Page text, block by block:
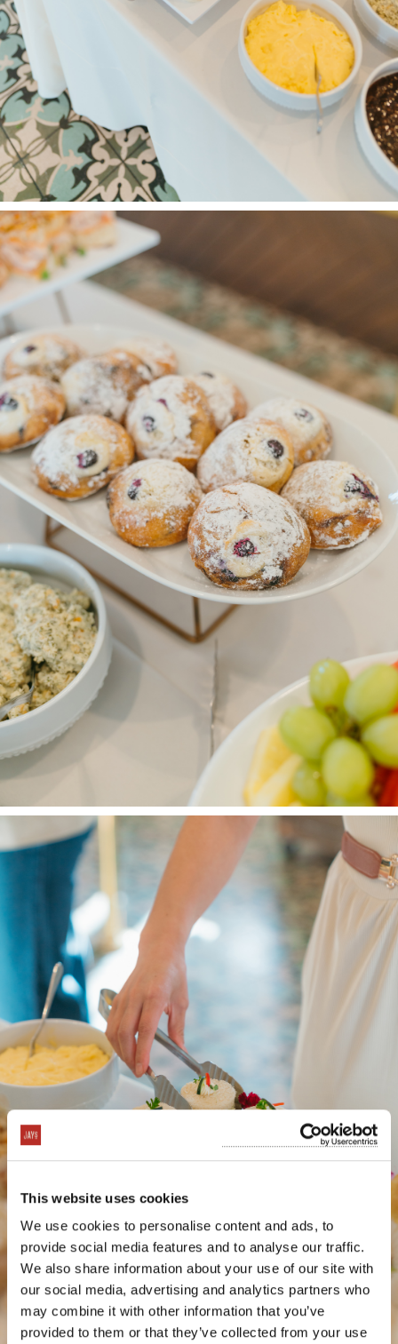
This website uses cookies
We use cookies to personalise content and ads, to
provide social media features and to analyse our traffic.
We also share information about your use of our site with
our social media, advertising and analytics partners who
may combine it with other information that you’ve
provided to them or that they’ve collected from your use